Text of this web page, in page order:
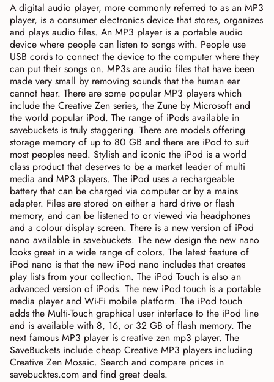
A digital audio player, more commonly referred to as an MP3
player, is a consumer electronics device that stores, organizes
and plays audio files. An MP3 player is a portable audio
device where people can listen to songs with. People use
USB cords to connect the device to the computer where they
can put their songs on. MP3s are audio files that have been
made very small by removing sounds that the human ear
cannot hear. There are some popular MP3 players which
include the Creative Zen series, the Zune by Microsoft and
the world popular iPod. The range of iPods available in
savebuckets is truly staggering. There are models offering
storage memory of up to 80 GB and there are iPod to suit
most peoples need. Stylish and iconic the iPod is a world
class product that deserves to be a market leader of multi
media and MP3 players. The iPod uses a rechargeable
battery that can be charged via computer or by a mains
adapter. Files are stored on either a hard drive or flash
memory, and can be listened to or viewed via headphones
and a colour display screen. There is a new version of iPod
nano available in savebuckets. The new design the new nano
looks great in a wide range of colors. The latest feature of
iPod nano is that the new iPod nano includes that creates
play lists from your collection. The iPod Touch is also an
advanced version of iPods. The new iPod touch is a portable
media player and Wi-Fi mobile platform. The iPod touch
adds the Multi-Touch graphical user interface to the iPod line
and is available with 8, 16, or 32 GB of flash memory. The
next famous MP3 player is creative zen mp3 player. The
SaveBuckets include cheap Creative MP3 players including
Creative Zen Mosaic. Search and compare prices in
savebucktes.com and find great deals.